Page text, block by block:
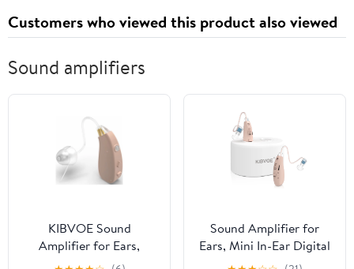
Customers who viewed this product also viewed
Sound amplifiers
KIBVOE Sound
Amplifier for Ears,
Rechargeable Personal
Sound Amplifier for
Ears, Mini In-Ear Digital
Sound Amplifier for